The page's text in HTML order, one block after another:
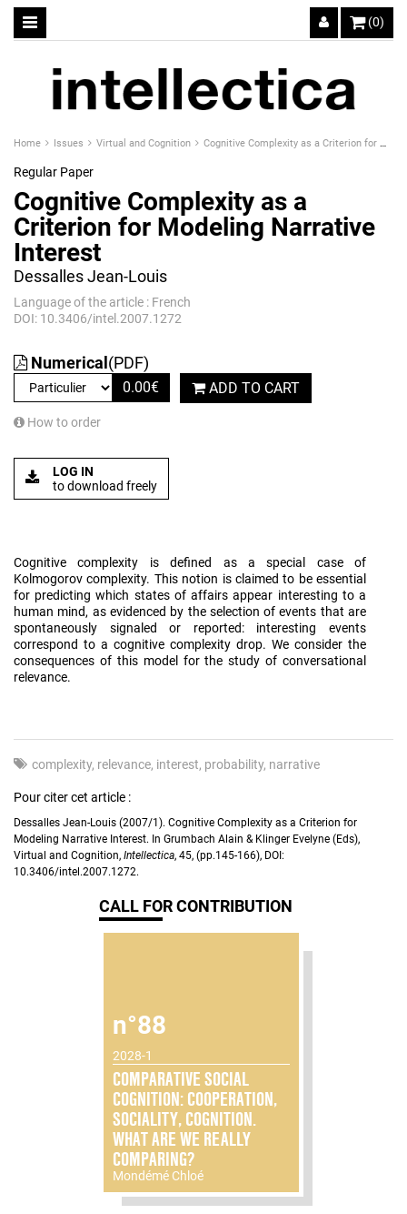
(0)
Home Issues Virtual and Cognition Cognitive Complexity as a Criterion for Modeling Narrative Interest
Regular Paper
Cognitive Complexity as a
Criterion for Modeling Narrative
Interest
Dessalles Jean-Louis
Language of the article : French
DOI: 10.3406/intel.2007.1272
Numerical (PDF)
0.00€ ADD TO CART
How to order
LOG IN
to download freely
Cognitive complexity is defined as a special case of
Kolmogorov complexity. This notion is claimed to be essential
for predicting which states of affairs appear interesting to a
human mind, as evidenced by the selection of events that are
spontaneously signaled or reported: interesting events
correspond to a cognitive complexity drop. We consider the
consequences of this model for the study of conversational
relevance.
complexity relevance interest probability narrative
Pour citer cet article :
Dessalles Jean-Louis (2007/1). Cognitive Complexity as a Criterion for
Modeling Narrative Interest. In Grumbach Alain & Klinger Evelyne (Eds),
Virtual and Cognition, Intellectica, 45, (pp.145-166), DOI:
10.3406/intel.2007.1272.
CALL FOR CONTRIBUTION
n°88
2028-1
COMPARATIVE SOCIAL
COGNITION: COOPERATION,
SOCIALITY, COGNITION.
WHAT ARE WE REALLY
COMPARING?
Mondémé Chloé